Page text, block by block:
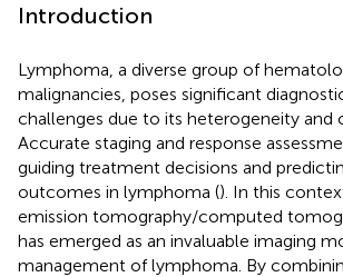
Introduction
Lymphoma, a diverse group of
malignancies, poses significant
challenges due to its heterogeneity and
Accurate staging and response
guiding treatment decisions and
outcomes in lymphoma (). In this
emission tomography/computed
has emerged as an invaluable imaging
management of lymphoma. By